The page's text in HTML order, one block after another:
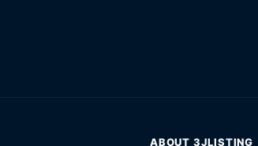
ABOUT 3JLISTING